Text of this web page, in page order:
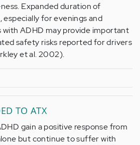
Expanded duration of
for evenings and
with ADHD may provide important
safety risks reported for drivers
et al. 2002).
TO ATX
gain a positive response from
but continue to suffer with